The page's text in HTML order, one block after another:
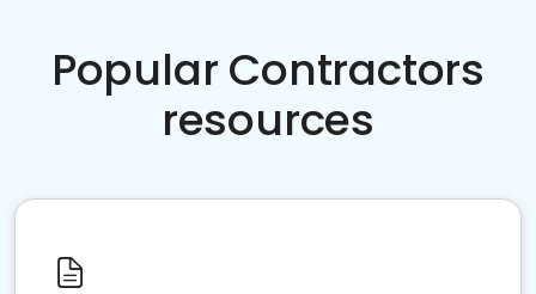
Popular Contractors
resources